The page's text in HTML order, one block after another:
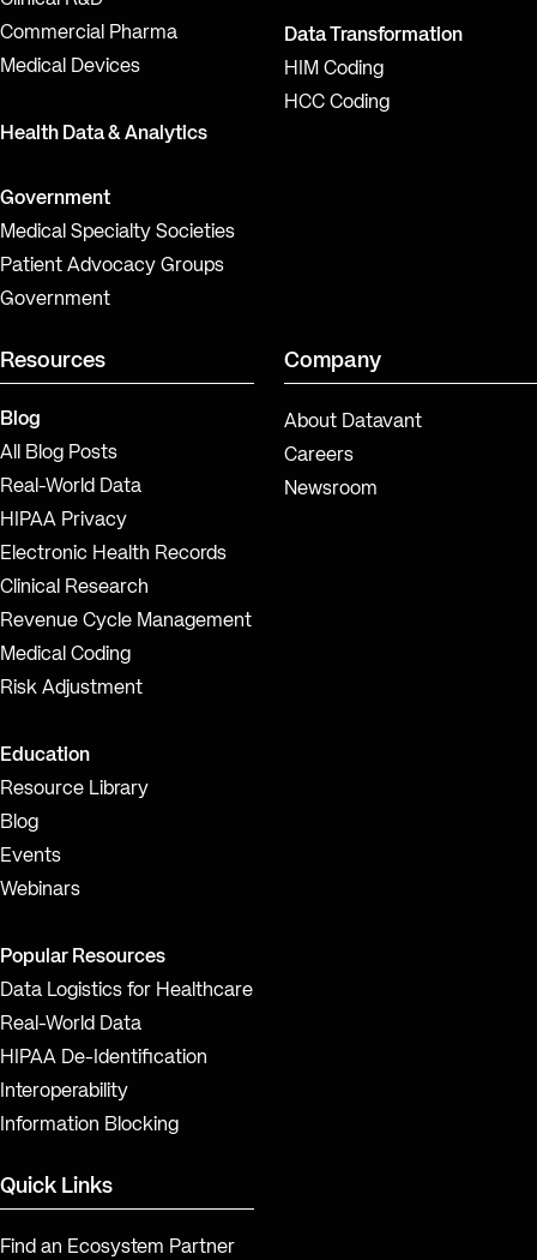
Commercial Pharma
Medical Devices
Health Data & Analytics
Government
Medical Specialty Societies
Patient Advocacy Groups
Government
Data Transformation
HIM Coding
HCC Coding
Resources
Blog
All Blog Posts
Real-World Data
HIPAA Privacy
Electronic Health Records
Clinical Research
Revenue Cycle Management
Medical Coding
Risk Adjustment
Education
Resource Library
Blog
Events
Webinars
Popular Resources
Data Logistics for Healthcare
Real-World Data
HIPAA De-Identification
Interoperability
Information Blocking
Company
About Datavant
Careers
Newsroom
Quick Links
Find an Ecosystem Partner